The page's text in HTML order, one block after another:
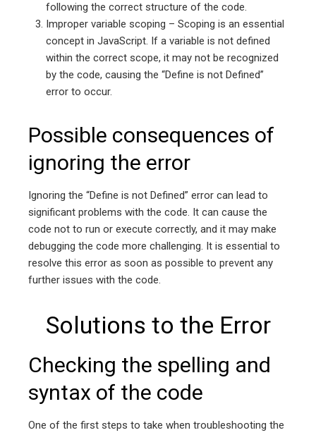
following the correct structure of the code.
Improper variable scoping – Scoping is an essential
concept in JavaScript. If a variable is not defined
within the correct scope, it may not be recognized
by the code, causing the “Define is not Defined”
error to occur.
Possible consequences of
ignoring the error
Ignoring the “Define is not Defined” error can lead to
significant problems with the code. It can cause the
code not to run or execute correctly, and it may make
debugging the code more challenging. It is essential to
resolve this error as soon as possible to prevent any
further issues with the code.
Solutions to the Error
Checking the spelling and
syntax of the code
One of the first steps to take when troubleshooting the